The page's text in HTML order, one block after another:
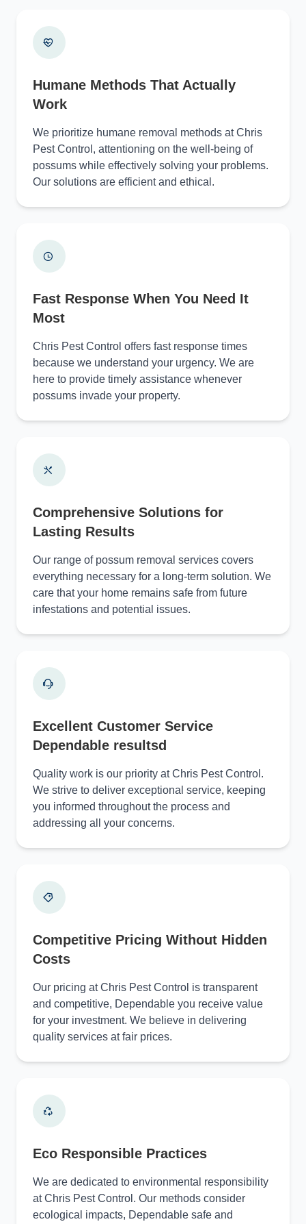
Humane Methods That Actually
Work
We prioritize humane removal methods at Chris
Pest Control, attentioning on the well-being of
possums while effectively solving your problems.
Our solutions are efficient and ethical.
Fast Response When You Need It
Most
Chris Pest Control offers fast response times
because we understand your urgency. We are
here to provide timely assistance whenever
possums invade your property.
Comprehensive Solutions for
Lasting Results
Our range of possum removal services covers
everything necessary for a long-term solution. We
care that your home remains safe from future
infestations and potential issues.
Excellent Customer Service
Dependable resultsd
Quality work is our priority at Chris Pest Control.
We strive to deliver exceptional service, keeping
you informed throughout the process and
addressing all your concerns.
Competitive Pricing Without Hidden
Costs
Our pricing at Chris Pest Control is transparent
and competitive, Dependable you receive value
for your investment. We believe in delivering
quality services at fair prices.
Eco Responsible Practices
We are dedicated to environmental responsibility
at Chris Pest Control. Our methods consider
ecological impacts, Dependable safe and